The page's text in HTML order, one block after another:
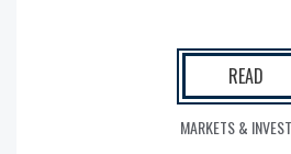
READ
MARKETS &